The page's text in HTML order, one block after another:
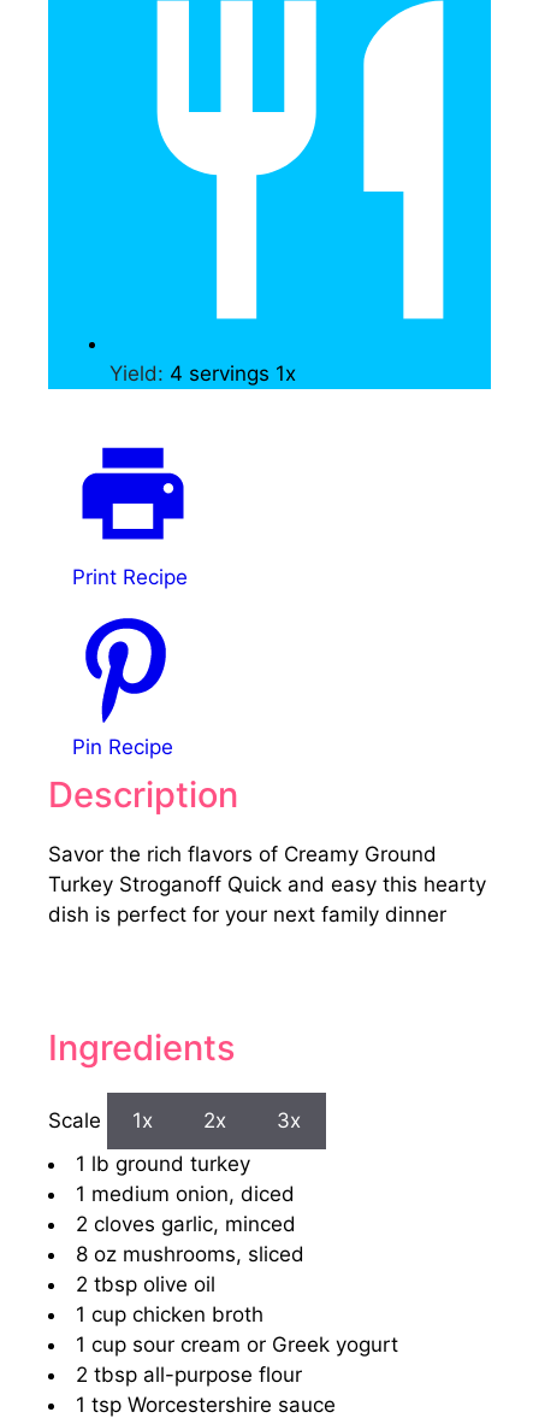
Yield: 4 servings 1x
Print Recipe
Pin Recipe
Description
Savor the rich flavors of Creamy Ground
Turkey Stroganoff Quick and easy this hearty
dish is perfect for your next family dinner
Ingredients
Scale 1x 2x
3x
1 lb ground turkey
1 medium onion, diced
2 cloves garlic, minced
8 oz mushrooms, sliced
2 tbsp olive oil
1 cup chicken broth
1 cup sour cream or Greek yogurt
2 tbsp all-purpose flour
1 tsp Worcestershire sauce